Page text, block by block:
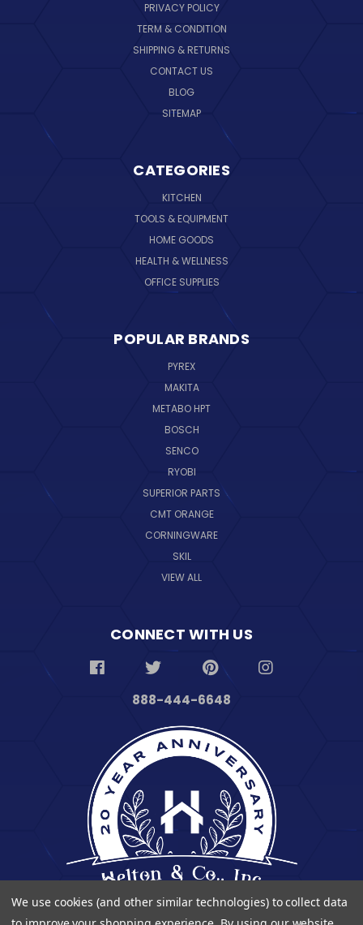
PRIVACY POLICY
TERM & CONDITION
SHIPPING & RETURNS
CONTACT US
BLOG
SITEMAP
CATEGORIES
KITCHEN
TOOLS & EQUIPMENT
HOME GOODS
HEALTH & WELLNESS
OFFICE SUPPLIES
POPULAR BRANDS
PYREX
MAKITA
METABO HPT
BOSCH
SENCO
RYOBI
SUPERIOR PARTS
CMT ORANGE
CORNINGWARE
SKIL
VIEW ALL
CONNECT WITH US
888-444-6648
We use cookies (and other similar technologies) to collect data